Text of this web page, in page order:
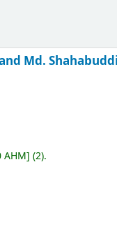
Md.
AHM](2).